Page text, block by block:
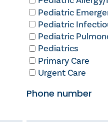
Pediatric
Pediatric
Pediatric
Pediatrics
Primary Care
Urgent Care
Phone number